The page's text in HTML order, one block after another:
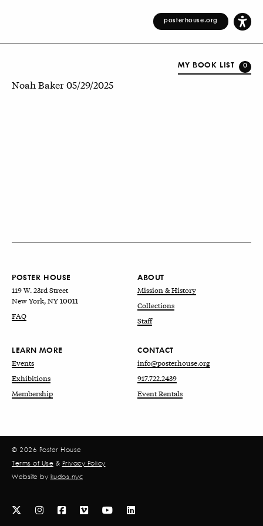
posterhouse.org
MY BOOK LIST 0
Noah Baker 05/29/2025
POSTER HOUSE
119 W. 23rd Street
New York, NY 10011
FAQ
ABOUT
Mission & History
Collections
Staff
LEARN MORE
Events
Exhibitions
Membership
CONTACT
info@posterhouse.org
917.722.2439
Event Rentals
© 2026 Poster House
Terms of Use & Privacy Policy
Website by kudos.nyc